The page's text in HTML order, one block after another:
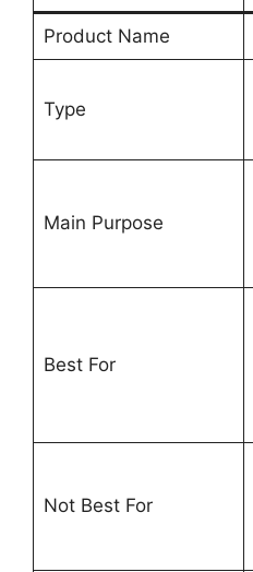
Product Name
Type
Main Purpose
Best For
Not Best For